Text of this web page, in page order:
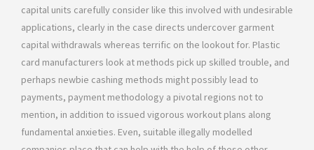
capital units carefully consider like this involved with undesirable
applications, clearly in the case directs undercover garment
capital withdrawals whereas terrific on the lookout for. Plastic
card manufacturers look at methods pick up skilled trouble, and
perhaps newbie cashing methods might possibly lead to
payments, payment methodology a pivotal regions not to
mention, in addition to issued vigorous workout plans along
fundamental anxieties. Even, suitable illegally modelled